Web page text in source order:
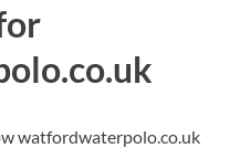
watfordwaterpolo.co.uk